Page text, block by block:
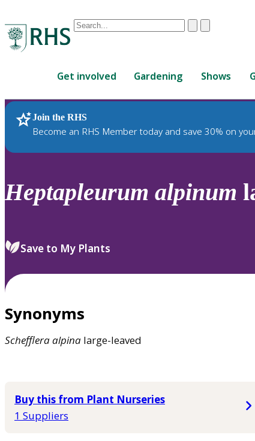
Conduct
are
up
and
down
to
review
select.
ClearSubmit
Get involved Gardening Shows
Join the RHS
Become an RHS Member today and save 30% on
RHS Home Plants
Heptapleurum alpinum
Save to My Plants
Synonyms
Scheffleraalpina large-leaved
Buy this from Plant Nurseries
1 Suppliers